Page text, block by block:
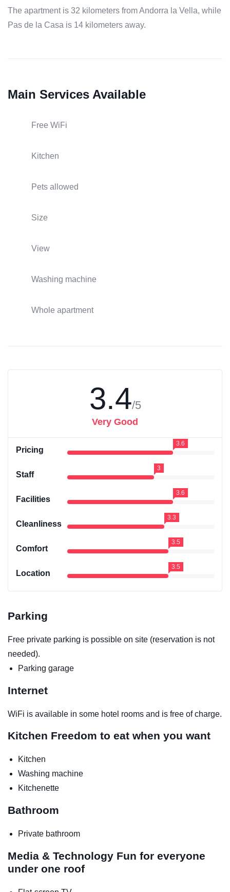
The apartment is 32 kilometers from Andorra la Vella, while
Pas de la Casa is 14 kilometers away.
Main Services Available
Free WiFi
Kitchen
Pets allowed
Size
View
Washing machine
Whole apartment
3.4/5
Very Good
Pricing
3.6
Staff
3
Facilities
3.6
Cleanliness
3.3
Comfort
3.5
Location
3.5
Parking
Free private parking is possible on site (reservation is not
needed).
Parking garage
Internet
WiFi is available in some hotel rooms and is free of charge.
Kitchen Freedom to eat when you want
Kitchen
Washing machine
Kitchenette
Bathroom
Private bathroom
Media & Technology Fun for everyone
under one roof